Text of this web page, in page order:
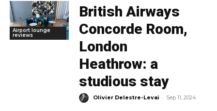
Airport lounge
reviews
British Airways
Concorde Room,
London
Heathrow: a
studious stay
Olivier Delestre-Levai - Sep 11, 2024